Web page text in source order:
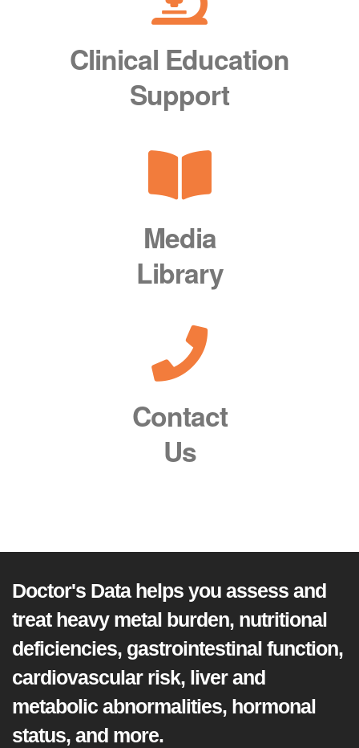
Clinical Education
Support
Media
Library
Contact
Us
Doctor's Data helps you assess and
treat heavy metal burden, nutritional
deficiencies, gastrointestinal function,
cardiovascular risk, liver and
metabolic abnormalities, hormonal
status, and more.